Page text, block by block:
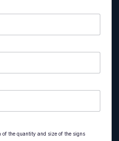
the quantity and size of the signs